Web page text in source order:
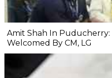
Amit Shah In Puducherry:
Welcomed By CM, LG